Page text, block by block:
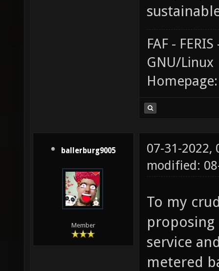
FAF -
GNU/Linux
ballerburg9005
Member
07-31-2022,
modified:
To my
service
metered